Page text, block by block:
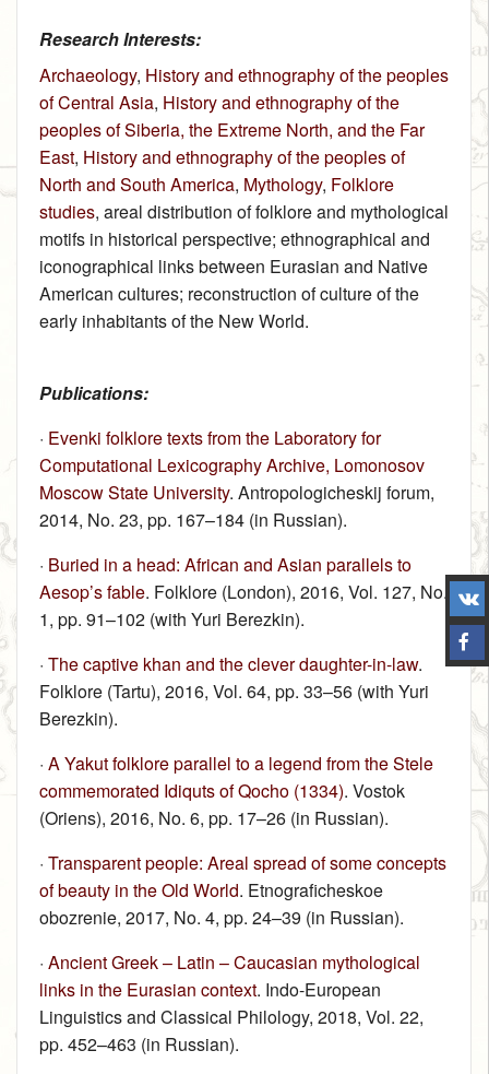
Research Interests:
Archaeology, History and ethnography of the peoples
of Central Asia, History and ethnography of the
peoples of Siberia, the Extreme North, and the Far
East, History and ethnography of the peoples of
North and South America, Mythology, Folklore
studies, areal distribution of folklore and mythological
motifs in historical perspective; ethnographical and
iconographical links between Eurasian and Native
American cultures; reconstruction of culture of the
early inhabitants of the New World.
Publications:
· Evenki folklore texts from the Laboratory for
Computational Lexicography Archive, Lomonosov
Moscow State University. Antropologicheskij forum,
2014, No. 23, pp. 167–184 (in Russian).
· Buried in a head: African and Asian parallels to
Aesop’s fable. Folklore (London), 2016, Vol. 127, No.
1, pp. 91–102 (with Yuri Berezkin).
· The captive khan and the clever daughter-in-law.
Folklore (Tartu), 2016, Vol. 64, pp. 33–56 (with Yuri
Berezkin).
· A Yakut folklore parallel to a legend from the Stele
commemorated Idiquts of Qocho (1334). Vostok
(Oriens), 2016, No. 6, pp. 17–26 (in Russian).
· Transparent people: Areal spread of some concepts
of beauty in the Old World. Etnograficheskoe
obozrenie, 2017, No. 4, pp. 24–39 (in Russian).
· Ancient Greek – Latin – Caucasian mythological
links in the Eurasian context. Indo-European
Linguistics and Classical Philology, 2018, Vol. 22,
pp. 452–463 (in Russian).